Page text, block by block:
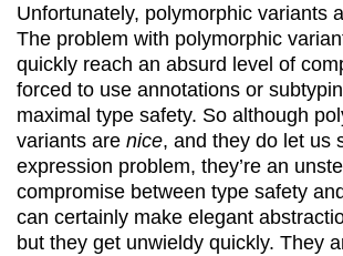
Unfortunately, polymorphic variants
The problem with polymorphic
quickly reach an absurd level of
forced to use annotations or
maximal type safety. So although
variants are nice, and they do let us
expression problem, they’re an
compromise between type safety
can certainly make elegant
but they get unwieldy quickly. They